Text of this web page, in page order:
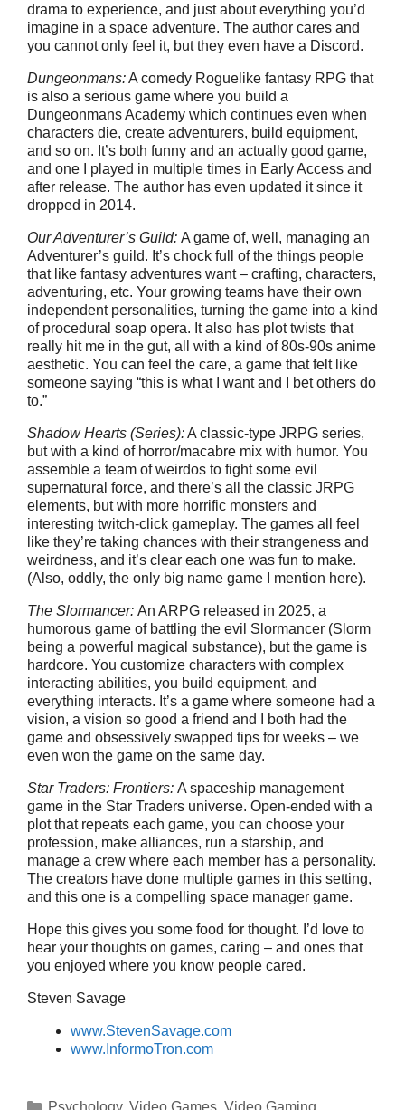
drama to experience, and just about everything you’d
imagine in a space adventure. The author cares and
you cannot only feel it, but they even have a Discord.
Dungeonmans:A comedy Roguelike fantasy RPG that
is also a serious game where you build a
Dungeonmans Academy which continues even when
characters die, create adventurers, build equipment,
and so on. It’s both funny and an actually good game,
and one I played in multiple times in Early Access and
after release. The author has even updated it since it
dropped in 2014.
Our Adventurer’s Guild: A game of, well, managing an
Adventurer’s guild. It’s chock full of the things people
that like fantasy adventures want – crafting, characters,
adventuring, etc. Your growing teams have their own
independent personalities, turning the game into a kind
of procedural soap opera. It also has plot twists that
really hit me in the gut, all with a kind of 80s-90s anime
aesthetic. You can feel the care, a game that felt like
someone saying “this is what I want and I bet others do
to.”
Shadow Hearts (Series):A classic-type JRPG series,
but with a kind of horror/macabre mix with humor. You
assemble a team of weirdos to fight some evil
supernatural force, and there’s all the classic JRPG
elements, but with more horrific monsters and
interesting twitch-click gameplay. The games all feel
like they’re taking chances with their strangeness and
weirdness, and it’s clear each one was fun to make.
(Also, oddly, the only big name game I mention here).
The Slormancer: An ARPG released in 2025, a
humorous game of battling the evil Slormancer (Slorm
being a powerful magical substance), but the game is
hardcore. You customize characters with complex
interacting abilities, you build equipment, and
everything interacts. It’s a game where someone had a
vision, a vision so good a friend and I both had the
game and obsessively swapped tips for weeks – we
even won the game on the same day.
Star Traders: Frontiers: A spaceship management
game in the Star Traders universe. Open-ended with a
plot that repeats each game, you can choose your
profession, make alliances, run a starship, and
manage a crew where each member has a personality.
The creators have done multiple games in this setting,
and this one is a compelling space manager game.
Hope this gives you some food for thought. I’d love to
hear your thoughts on games, caring – and ones that
you enjoyed where you know people cared.
Steven Savage
www.StevenSavage.com
www.InformoTron.com
Categories
Psychology, Video Games, Video Gaming